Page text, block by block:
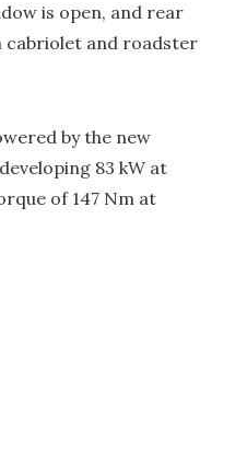
is open, and rear
cabriolet and roadster
by the new
83 kW at
of 147 Nm at